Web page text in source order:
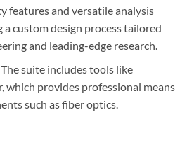
features and versatile analysis
custom design process tailored
and leading-edge research.
suite includes tools like
which provides professional means
such as fiber optics.